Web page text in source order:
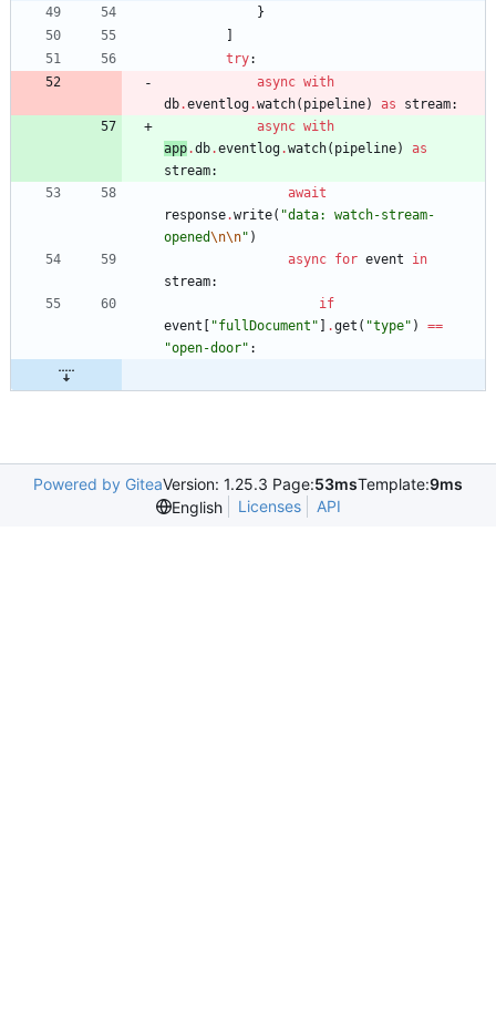
}
try:
async with
db.eventlog.watch( pipeline) as stream:
async with
app.db.eventlog.watch( pipeline)
as
stream:
await
response.write( "data: watch-stream-
opened\n\n" )
async for event
in
stream:
if
event
"fullDocument " .get ( "type" )
==
"open-door" :
Powered by GiteaVersion: 1.25.3 Page:53msTemplate:9ms
English
Licenses API